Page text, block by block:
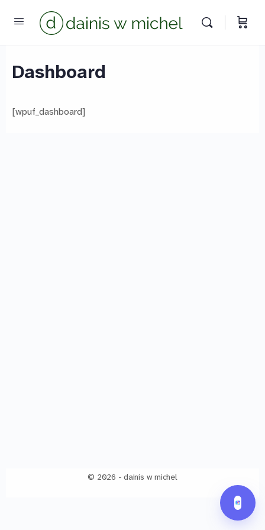
Dashboard
[wpuf_dashboard]
© 2026 - dainis w michel
Chat with us